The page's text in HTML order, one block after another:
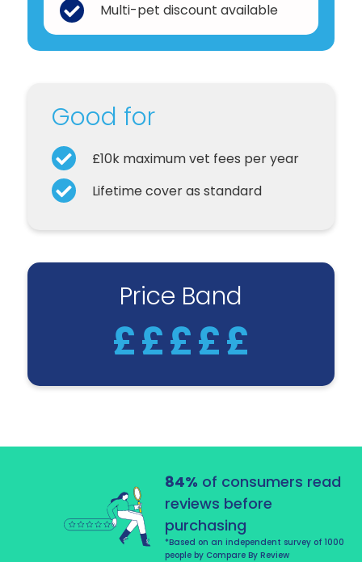
Multi-pet discount available
Price Band
£££££
Good for
£10k maximum vet fees per year
Lifetime cover as standard
84% of consumers read
reviews before
purchasing
*Based on an independent survey of 1000
people by Compare By Review